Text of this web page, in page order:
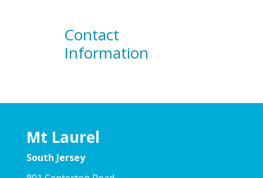
Contact
Information
Mt Laurel
South Jersey